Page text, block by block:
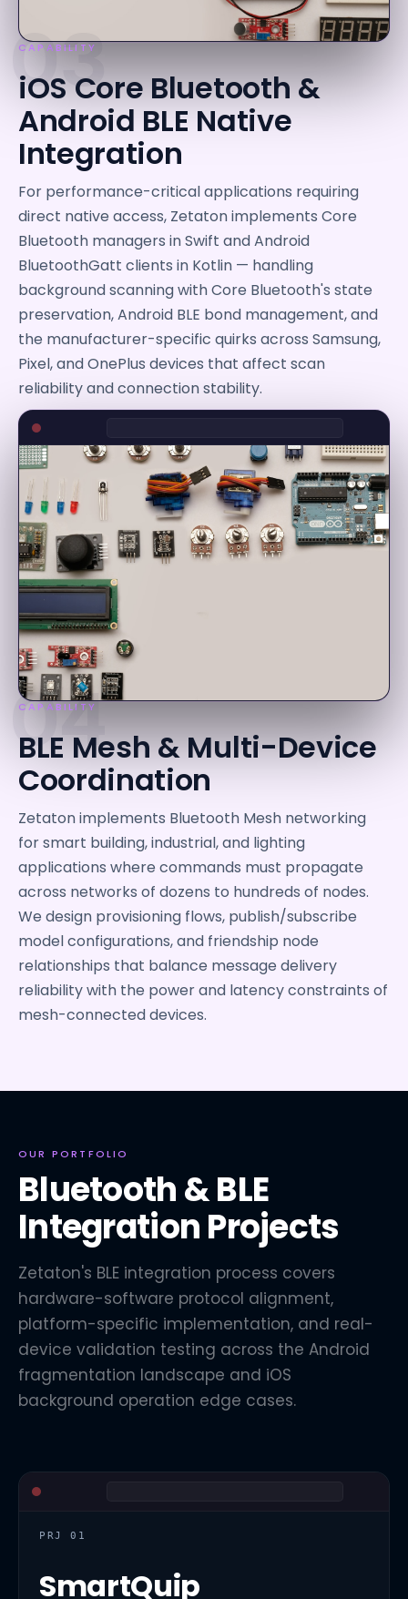
03
CAPABILITY
iOS Core Bluetooth &
Android BLE Native
Integration
For performance-critical applications requiring
direct native access, Zetaton implements Core
Bluetooth managers in Swift and Android
BluetoothGatt clients in Kotlin — handling
background scanning with Core Bluetooth's state
preservation, Android BLE bond management, and
the manufacturer-specific quirks across Samsung,
Pixel, and OnePlus devices that affect scan
reliability and connection stability.
04
CAPABILITY
BLE Mesh & Multi-Device
Coordination
Zetaton implements Bluetooth Mesh networking
for smart building, industrial, and lighting
applications where commands must propagate
across networks of dozens to hundreds of nodes.
We design provisioning flows, publish/subscribe
model configurations, and friendship node
relationships that balance message delivery
reliability with the power and latency constraints of
mesh-connected devices.
OUR PORTFOLIO
Bluetooth & BLE
Integration Projects
Zetaton's BLE integration process covers
hardware-software protocol alignment,
platform-specific implementation, and real-
device validation testing across the Android
fragmentation landscape and iOS
background operation edge cases.
PRJ 01
SmartQuip